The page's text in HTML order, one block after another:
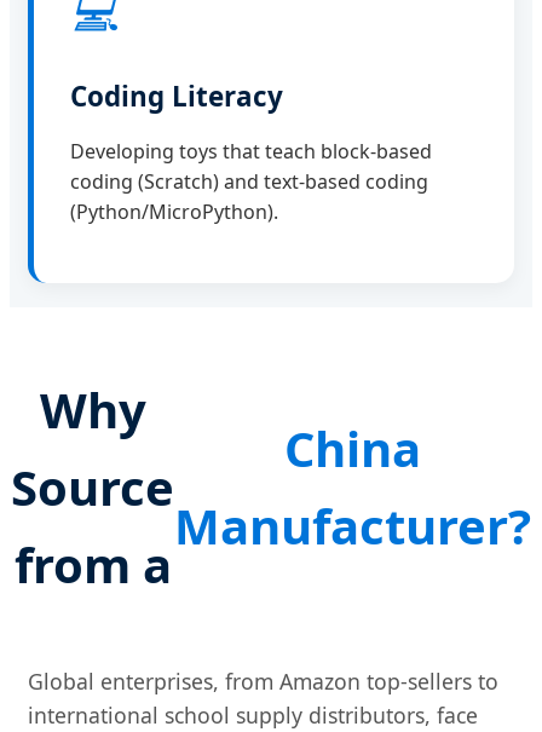
Coding Literacy
Developing toys that teach block-based
coding (Scratch) and text-based coding
(Python/MicroPython).
Why
Source
from a
China
Manufacturer?
Global enterprises, from Amazon top-sellers to
international school supply distributors, face